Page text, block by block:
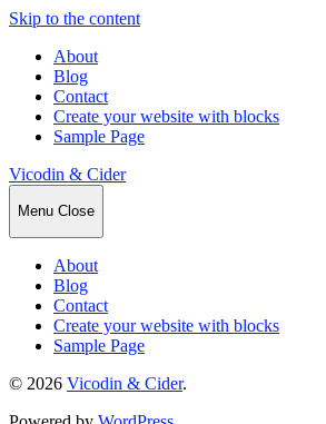
Skip to the content
About
Blog
Contact
Create your website with blocks
Sample Page
Vicodin & Cider
Menu Close
About
Blog
Contact
Create your website with blocks
Sample Page
© 2026 Vicodin & Cider.